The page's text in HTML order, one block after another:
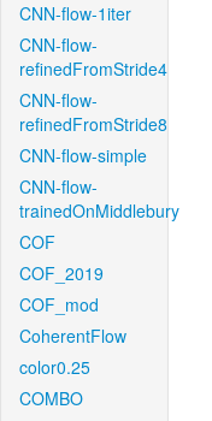
CNN-flow-1iter
CNN-flow-
refinedFromStride4
CNN-flow-
refinedFromStride8
CNN-flow-simple
CNN-flow-
trainedOnMiddlebury
COF
COF_2019
COF_mod
CoherentFlow
color0.25
COMBO